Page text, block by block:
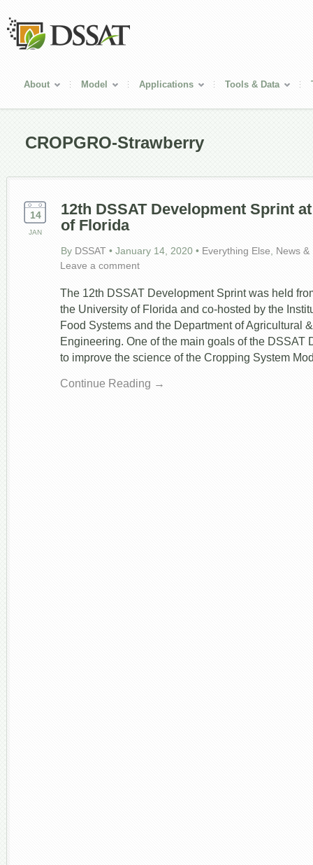
About Model Applications Tools & Data
CROPGRO-Strawberry
14
JAN
12th DSSAT Development Sprint
of Florida
By DSSAT • January 14, 2020 • Everything Else
News &
Leave a comment
The 12th DSSAT Development Sprint was held
the University of Florida and co-hosted by the
Food Systems and the Department of Agricultural
Engineering. One of the main goals of the DSSAT
to improve the science of the Cropping System
Continue Reading →